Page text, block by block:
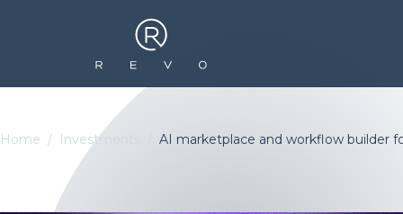
Home Investments AI marketplace and workflow builder